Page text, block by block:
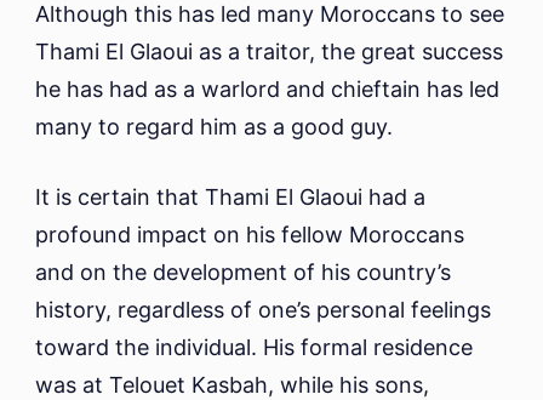
Although this has led many Moroccans to see
Thami El Glaoui as a traitor, the great success
he has had as a warlord and chieftain has led
many to regard him as a good guy.
It is certain that Thami El Glaoui had a
profound impact on his fellow Moroccans
and on the development of his country’s
history, regardless of one’s personal feelings
toward the individual. His formal residence
was at Telouet Kasbah, while his sons,